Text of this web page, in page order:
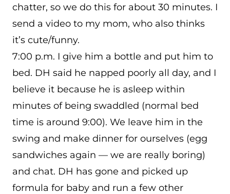
chatter, so we do this for about 30 minutes. I
send a video to my mom, who also thinks
it’s cute/funny.
7:00 p.m. I give him a bottle and put him to
bed. DH said he napped poorly all day, and I
believe it because he is asleep within
minutes of being swaddled (normal bed
time is around 9:00). We leave him in the
swing and make dinner for ourselves (egg
sandwiches again — we are really boring)
and chat. DH has gone and picked up
formula for baby and run a few other